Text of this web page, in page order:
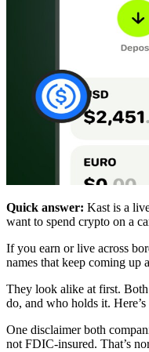
Quick answer: Kast is a
want to spend crypto on a
If you earn or live across
names that keep coming up
They look alike at first.
do, and who holds it.
One disclaimer both
not FDIC-insured. That’s